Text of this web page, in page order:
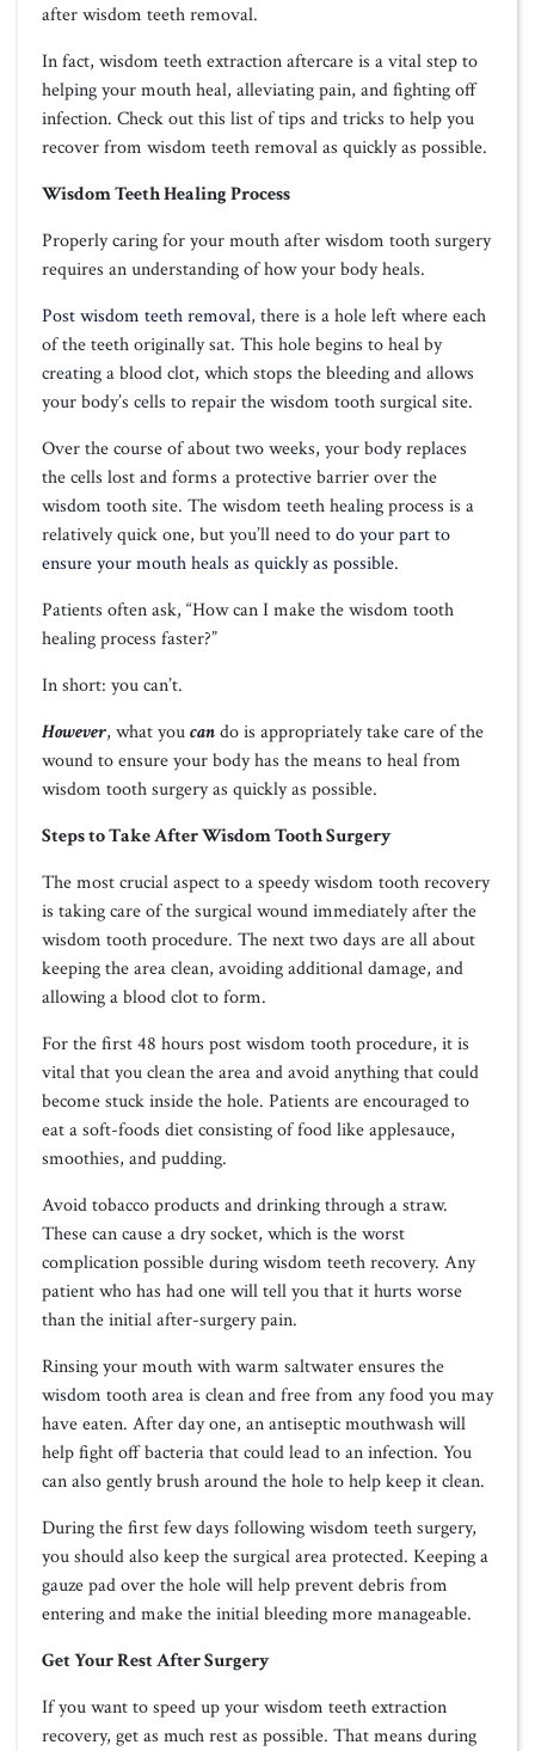
after wisdom teeth removal.
In fact, wisdom teeth extraction aftercare is a vital step to
helping your mouth heal, alleviating pain, and fighting off
infection. Check out this list of tips and tricks to help you
recover from wisdom teeth removal as quickly as possible.
Wisdom Teeth Healing Process
Properly caring for your mouth after wisdom tooth surgery
requires an understanding of how your body heals.
Post wisdom teeth removal, there is a hole left where each
of the teeth originally sat. This hole begins to heal by
creating a blood clot, which stops the bleeding and allows
your body’s cells to repair the wisdom tooth surgical site.
Over the course of about two weeks, your body replaces
the cells lost and forms a protective barrier over the
wisdom tooth site. The wisdom teeth healing process is a
relatively quick one, but you’ll need todo your part to
ensure your mouth heals as quickly as possible.
Patients often ask, “How can I make the wisdom tooth
healing process faster?”
In short: you can’t.
However, what youcando is appropriately take care of the
wound to ensure your body has the means to heal from
wisdom tooth surgery as quickly as possible.
Steps to Take After Wisdom Tooth Surgery
The most crucial aspect to a speedy wisdom tooth recovery
is taking care of the surgical wound immediately after the
wisdom tooth procedure. The next two days are all about
keeping the area clean, avoiding additional damage, and
allowing a blood clot to form.
For the first 48 hours post wisdom tooth procedure, it is
vital that you clean the area and avoid anything that could
become stuck inside the hole. Patients are encouraged to
eat a soft-foods diet consisting of food like applesauce,
smoothies, and pudding.
Avoid tobacco products and drinking through a straw.
These can cause a dry socket, which is the worst
complication possible during wisdom teeth recovery. Any
patient who has had one will tell you that it hurts worse
than the initial after-surgery pain.
Rinsing your mouth with warm saltwater ensures the
wisdom tooth area is clean and free from any food you may
have eaten. After day one, an antiseptic mouthwash will
help fight off bacteria that could lead to an infection. You
can also gently brush around the hole to help keep it clean.
During the first few days following wisdom teeth surgery,
you should also keep the surgical area protected. Keeping a
gauze pad over the hole will help prevent debris from
entering and make the initial bleeding more manageable.
Get Your Rest After Surgery
If you want to speed up your wisdom teeth extraction
recovery, get as much rest as possible. That means during